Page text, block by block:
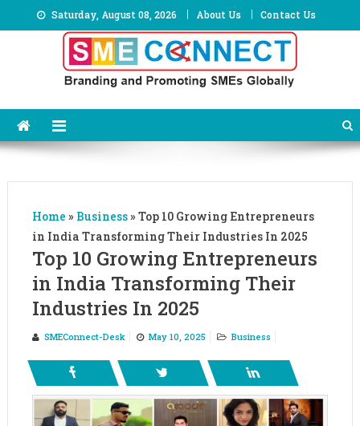
to
Saturday, August 08, 2026 About Us Contact Us
Home » Business» Top 10 Growing Entrepreneurs
in India Transforming Their Industries In 2025
Top 10 Growing Entrepreneurs
in India Transforming Their
Industries In 2025
SMEConnect-Desk May 10, 2025 Business